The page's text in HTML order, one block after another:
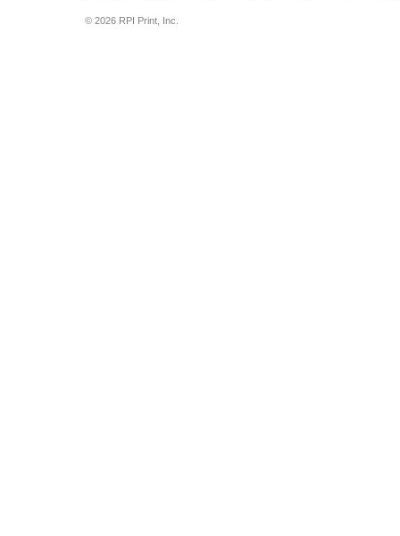
© 2026 RPI Print, Inc.